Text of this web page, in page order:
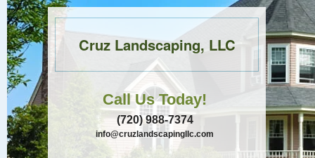
Cruz Landscaping, LLC
Call Us Today!
(720) 988-7374
info@cruzlandscapingllc.com